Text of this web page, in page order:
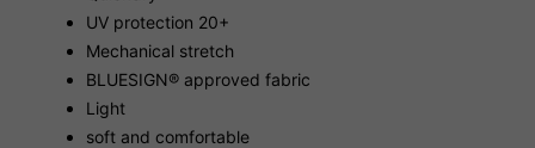
UV protection 20+
Mechanical stretch
BLUESIGN® approved fabric
Light
soft and comfortable